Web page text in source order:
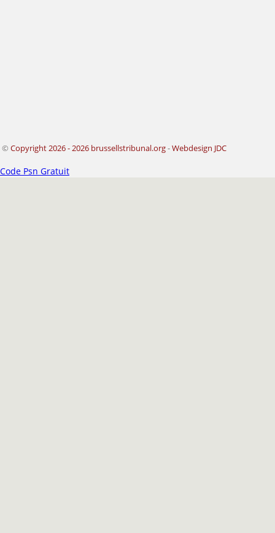
© Copyright 2026 - 2026 brussellstribunal.org-Webdesign JDC
Code Psn Gratuit